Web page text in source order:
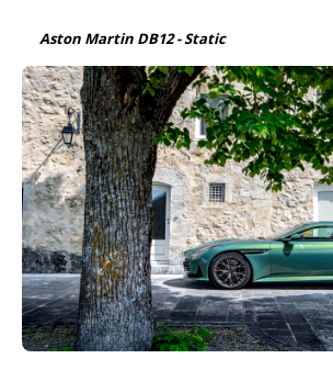
Aston Martin DB12 - Static